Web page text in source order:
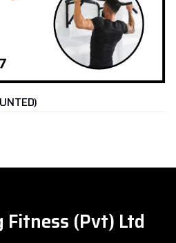
Fitness (Pvt) Ltd